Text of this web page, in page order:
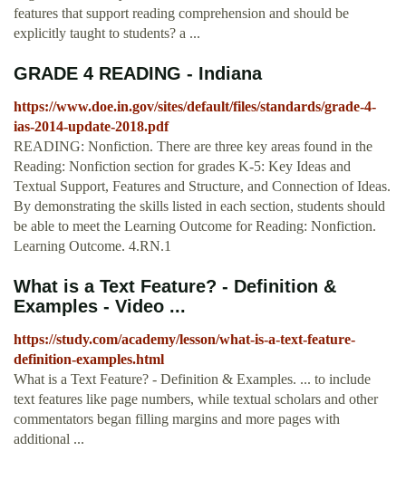
features that support reading comprehension and should be
explicitly taught to students? a ...
GRADE 4 READING - Indiana
https://www.doe.in.gov/sites/default/files/standards/grade-4-
ias-2014-update-2018.pdf
READING: Nonfiction. There are three key areas found in the
Reading: Nonfiction section for grades K-5: Key Ideas and
Textual Support, Features and Structure, and Connection of Ideas.
By demonstrating the skills listed in each section, students should
be able to meet the Learning Outcome for Reading: Nonfiction.
Learning Outcome. 4.RN.1
What is a Text Feature? - Definition &
Examples - Video ...
https://study.com/academy/lesson/what-is-a-text-feature-
definition-examples.html
What is a Text Feature? - Definition & Examples. ... to include
text features like page numbers, while textual scholars and other
commentators began filling margins and more pages with
additional ...